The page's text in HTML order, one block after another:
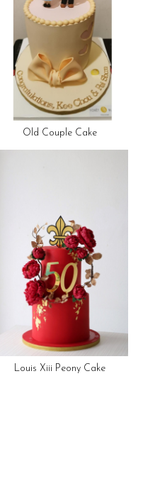
Old Couple Cake
Louis Xiii Peony Cake